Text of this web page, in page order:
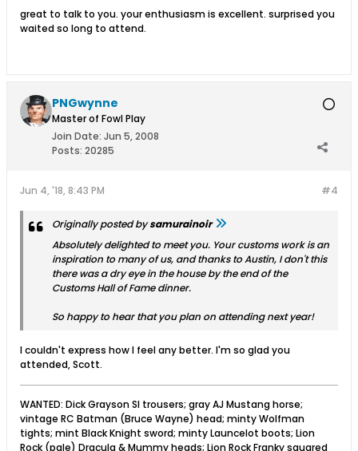
great to talk to you. your enthusiasm is excellent. surprised you
waited so long to attend.
PNGwynne
Master of Fowl Play
Join Date: Jun 5, 2008
Posts: 20285
#4
Jun 4, '18, 8:43 PM
Originally posted bysamurainoir
Absolutely delighted to meet you. Your customs work is an
inspiration to many of us, and thanks to Austin, I don't this
there was a dry eye in the house by the end of the
Customs Hall of Fame dinner.
So happy to hear that you plan on attending next year!
I couldn't express how I feel any better. I'm so glad you
attended, Scott.
WANTED: Dick Grayson SI trousers; gray AJ Mustang horse;
vintage RC Batman (Bruce Wayne) head; minty Wolfman
tights; mint Black Knight sword; minty Launcelot boots; Lion
Rock (pale) Dracula & Mummy heads; Lion Rock Franky squared